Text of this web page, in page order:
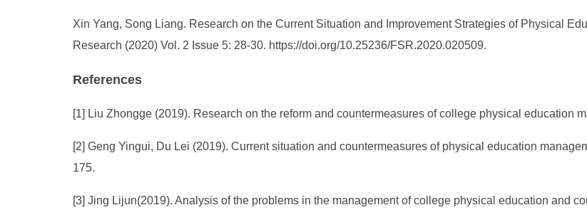
Xin Yang, Song Liang. Research on the Current Situation and Improvement Strategies of Physical
Research (2020) Vol. 2 Issue 5: 28-30. https://doi.org/10.25236/FSR.2020.020509.
References
[1] Liu Zhongge (2019). Research on the reform and countermeasures of college physical education
[2] Geng Yingui, Du Lei (2019). Current situation and countermeasures of physical education
175.
[3] Jing Lijun(2019). Analysis of the problems in the management of college physical education and